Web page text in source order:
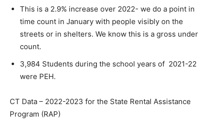
This is a 2.9% increase over 2022- we do a point in
time count in January with people visibly on the
streets or in shelters. We know this is a gross under
count.
3,984 Students during the school years of 2021-22
were PEH.
CT Data – 2022-2023 for the State Rental Assistance
Program (RAP)